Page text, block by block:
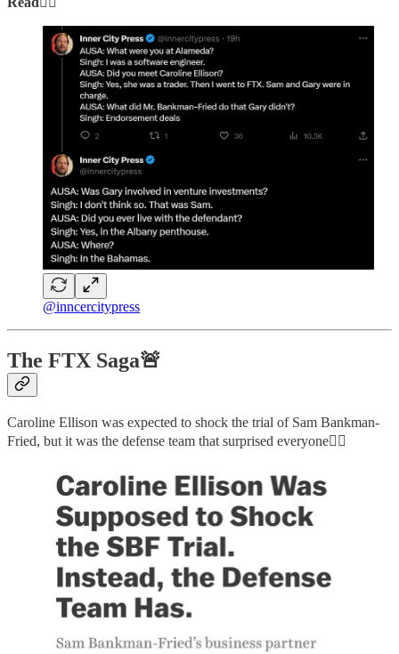
@inncercitypress
The FTX Saga🚨
Caroline Ellison was expected to shock the trial of Sam Bankman-
Fried, but it was the defense team that surprised everyone👇🏻